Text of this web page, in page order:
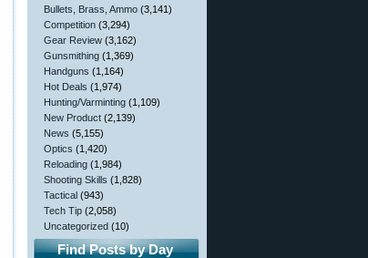
Bullets, Brass, Ammo (3,141)
Competition (3,294)
Gear Review (3,162)
Gunsmithing (1,369)
Handguns (1,164)
Hot Deals (1,974)
Hunting/Varminting (1,109)
New Product (2,139)
News (5,155)
Optics (1,420)
Reloading (1,984)
Shooting Skills (1,828)
Tactical (943)
Tech Tip (2,058)
Uncategorized (10)
Find Posts by Day